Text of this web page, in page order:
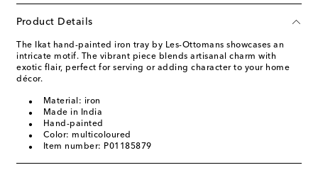
Product Details
The Ikat hand-painted iron tray by Les-Ottomans showcases an
intricate motif. The vibrant piece blends artisanal charm with
exotic flair, perfect for serving or adding character to your home
décor.
Material: iron
Made in India
Hand-painted
Color: multicoloured
Item number: P01185879